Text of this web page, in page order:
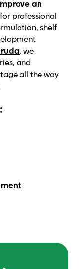
an
professional
shelf
, we
and
all the way